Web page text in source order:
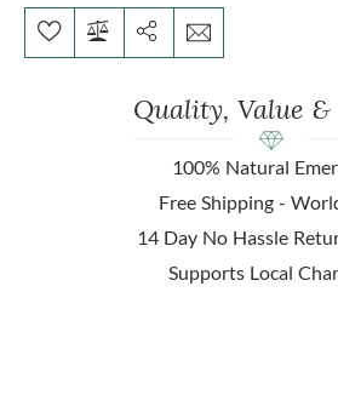
Quality, Value
100% Natural
Free Shipping -
14 Day No Hassle
Supports Local